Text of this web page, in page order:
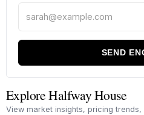
SEND
Explore Halfway House
View market insights, pricing